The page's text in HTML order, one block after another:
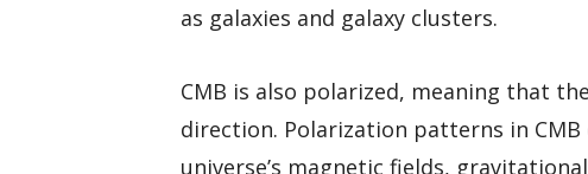
as galaxies and galaxy clusters.
CMB is also polarized, meaning that
direction. Polarization patterns in
universe’s magnetic fields,